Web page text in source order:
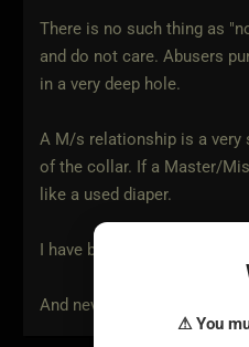
There is no such thing as
and do not care. Abusers
in a very deep hole.
A M/s relationship is a very
of the collar. If a Master/
like a used diaper.
I have been involved with
And never will
⚠ You